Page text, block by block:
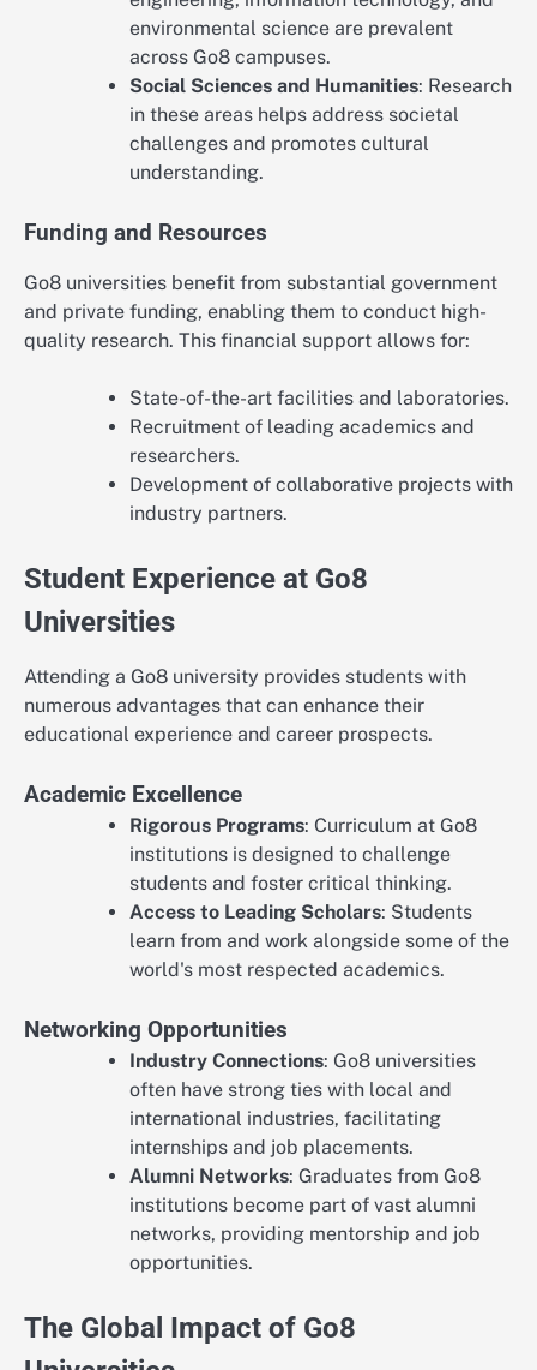
environmental science are prevalent
across Go8 campuses.
Social Sciences and Humanities: Research
in these areas helps address societal
challenges and promotes cultural
understanding.
Funding and Resources
Go8 universities benefit from substantial government
and private funding, enabling them to conduct high-
quality research. This financial support allows for:
State-of-the-art facilities and laboratories.
Recruitment of leading academics and
researchers.
Development of collaborative projects with
industry partners.
Student Experience at Go8
Universities
Attending a Go8 university provides students with
numerous advantages that can enhance their
educational experience and career prospects.
Academic Excellence
Rigorous Programs: Curriculum at Go8
institutions is designed to challenge
students and foster critical thinking.
Access to Leading Scholars: Students
learn from and work alongside some of the
world's most respected academics.
Networking Opportunities
Industry Connections: Go8 universities
often have strong ties with local and
international industries, facilitating
internships and job placements.
Alumni Networks: Graduates from Go8
institutions become part of vast alumni
networks, providing mentorship and job
opportunities.
The Global Impact of Go8